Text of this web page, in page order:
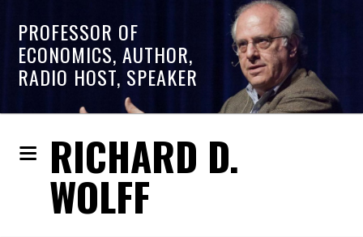
PROFESSOR OF
ECONOMICS, AUTHOR,
RADIO HOST, SPEAKER
RICHARD D.
WOLFF